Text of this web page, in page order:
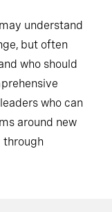
understand
but often
who should
who can
around new
through